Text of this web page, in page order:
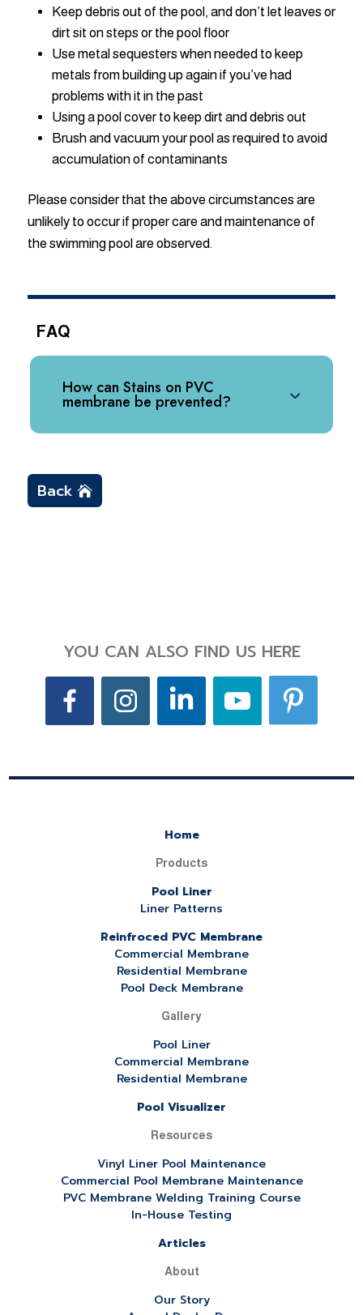
Keep debris out of the pool, and don’t let leaves or
dirt sit on steps or the pool floor
Use metal sequesters when needed to keep
metals from building up again if you’ve had
problems with it in the past
Using a pool cover to keep dirt and debris out
Brush and vacuum your pool as required to avoid
accumulation of contaminants
Please consider that the above circumstances are
unlikely to occur if proper care and maintenance of
the swimming pool are observed.
FAQ
How can Stains on PVC
membrane be prevented?
Back
YOU CAN ALSO FIND US HERE
Home
Products
Pool Liner
Liner Patterns
Reinfroced PVC Membrane
Commercial Membrane
Residential Membrane
Pool Deck Membrane
Gallery
Pool Liner
Commercial Membrane
Residential Membrane
Pool Visualizer
Resources
Vinyl Liner Pool Maintenance
Commercial Pool Membrane Maintenance
PVC Membrane Welding Training Course
In-House Testing
Articles
About
Our Story